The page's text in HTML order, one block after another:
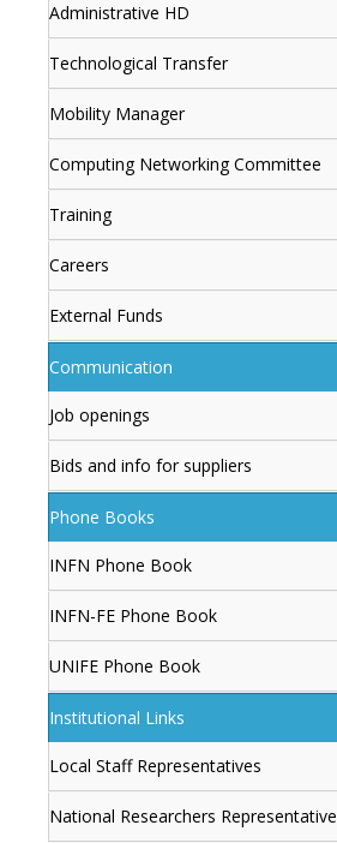
Administrative HD
Technological Transfer
Mobility Manager
Computing Networking Committee
Training
Careers
External Funds
Communication
Job openings
Bids and info for suppliers
Phone Books
INFN Phone Book
INFN-FE Phone Book
UNIFE Phone Book
Institutional Links
Local Staff Representatives
National Researchers Representative